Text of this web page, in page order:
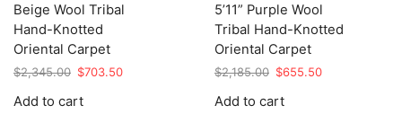
Beige Wool Tribal
Hand-Knotted
Oriental Carpet
$2,345.00 Original
was:
$703.50Current
Add to cart
5’11” Purple Wool
Tribal Hand-Knotted
Oriental Carpet
$2,185.00 Original
was:
$655.50Current
Add to cart